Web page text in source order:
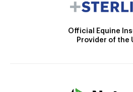
Official Equine
Provider of the